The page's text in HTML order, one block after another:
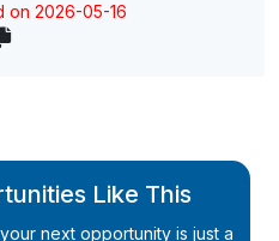
on 2026-05-16
Like This
next opportunity is just a